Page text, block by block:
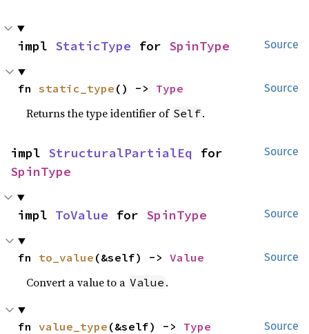
Source
impl StaticType for SpinType
Source
fn static_type () -> Type
Returns the type identifier of Self.
Source
impl StructuralPartialEq
SpinType
Source
impl ToValue for SpinType
Source
fn to_value (&self) -> Value
Convert a value to a Value .
Source
fn value_type (&self) -> Type